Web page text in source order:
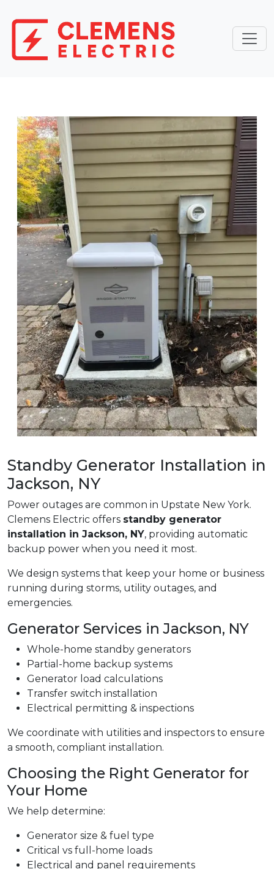
Standby Generator Installation in
Jackson, NY
Power outages are common in Upstate New York.
Clemens Electric offers standby generator
installation in Jackson, NY, providing automatic
backup power when you need it most.
We design systems that keep your home or business
running during storms, utility outages, and
emergencies.
Generator Services in Jackson, NY
Whole-home standby generators
Partial-home backup systems
Generator load calculations
Transfer switch installation
Electrical permitting & inspections
We coordinate with utilities and inspectors to ensure
a smooth, compliant installation.
Choosing the Right Generator for
Your Home
We help determine:
Generator size & fuel type
Critical vs full-home loads
Electrical and panel requirements